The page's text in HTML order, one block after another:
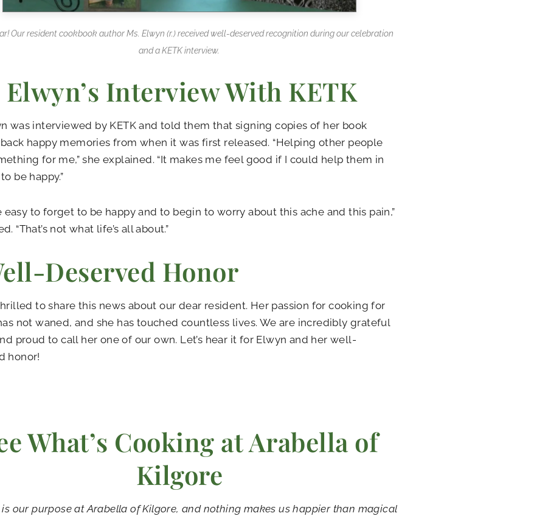
Our resident cookbook author Ms. Elwyn (r.) received well-deserved recognition during our celebration
and a KETK interview.
Elwyn’s Interview With KETK
was interviewed by KETK and told them that signing copies of her book
happy memories from when it was first released. “Helping other people
for me,” she explained. “It makes me feel good if I could help them in
be happy.”
easy to forget to be happy and to begin to worry about this ache and this pain,”
“That’s not what life’s all about.”
Deserved Honor
to share this news about our dear resident. Her passion for cooking for
not waned, and she has touched countless lives. We are incredibly grateful
proud to call her one of our own. Let’s hear it for Elwyn and her well-
honor!
What’s Cooking at Arabella of
Kilgore
is our purpose at Arabella of Kilgore, and nothing makes us happier than magical